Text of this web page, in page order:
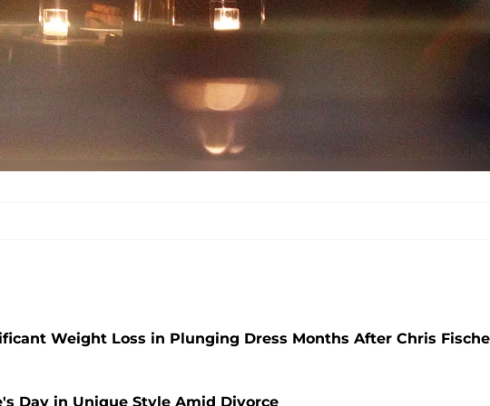
Weight Loss in Plunging Dress Months After Chris
Day in Unique Style Amid Divorce